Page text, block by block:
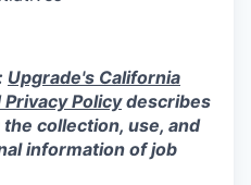
Upgrade's California
Policydescribes
collection, use, and
information of job